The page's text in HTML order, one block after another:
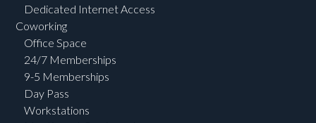
Dedicated Internet Access
Coworking
Office Space
24/7 Memberships
9-5 Memberships
Day Pass
Workstations